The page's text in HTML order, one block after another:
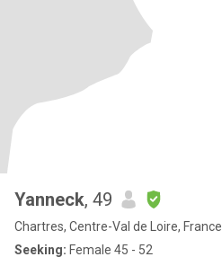
Yanneck, 49
Chartres, Centre-Val de Loire, France
Seeking: Female 45 - 52